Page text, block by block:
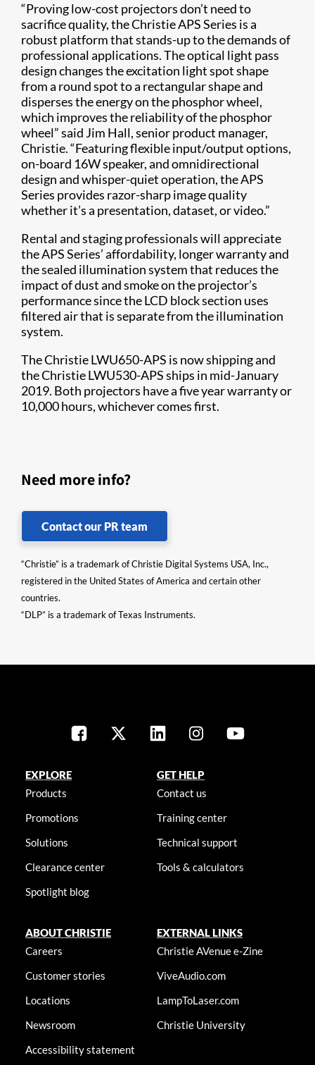
“Proving low-cost projectors don’t need to
sacrifice quality, the Christie APS Series is a
robust platform that stands-up to the ​demands of
professional applications. The optical light pass
design changes the excitation light spot shape
from a round spot to a rectangular shape and
disperses the energy on the phosphor wheel,
which improves the reliability of the phosphor
wheel” said Jim Hall, senior product manager,
Christie. “Featuring flexible input/output options,
on-board 16W speaker, and omnidirectional
design and whisper-quiet operation, the APS
Series provides razor-sharp image quality
whether it’s a presentation, dataset, or video.”
Rental and staging professionals will appreciate
the APS Series’ affordability, longer warranty and
the sealed illumination system that reduces the
impact of dust and smok​e on the projector’s
performance since the LCD block section uses
filtered air that is separate from the illumination
system.
The Christie LWU650-APS is now shipping and
the Christie LWU530-APS ships in mid-January
2019. Both projectors have a five year warranty or
10,000 hours, whichever comes first.
Need more info?
Contact our PR team
“Christie” is a trademark of Christie Digital Systems USA, Inc.,
registered in the United States of America and certain other
countries.
“DLP” is a trademark of Texas Instruments.
EXPLORE
Products
Promotions
Solutions
Clearance center
Spotlight blog
GET HELP
Contact us
Training center
Technical support
Tools & calculators
ABOUT CHRISTIE
Careers
Customer stories
Locations
Newsroom
Accessibility statement
EXTERNAL LINKS
Christie AVenue e-Zine
ViveAudio.com
LampToLaser.com
Christie University